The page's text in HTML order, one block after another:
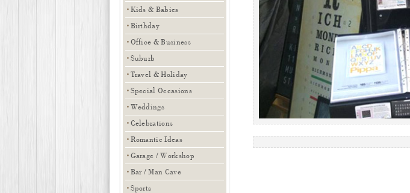
Kids & Babies
Birthday
Office & Business
Suburb
Travel & Holiday
Special Occasions
Weddings
Celebrations
Romantic Ideas
Garage / Workshop
Bar / Man Cave
Sports